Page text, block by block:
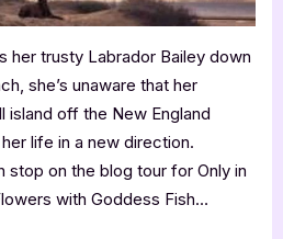
her trusty Labrador Bailey down
she’s unaware that her
island off the New England
life in a new direction.
on the blog tour for Only in
with Goddess Fish…